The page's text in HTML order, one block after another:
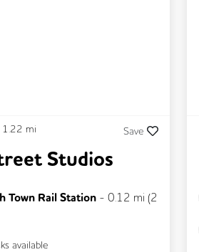
1.22 mi Save
Studios
Town Rail Station - 0.12 mi (2
available